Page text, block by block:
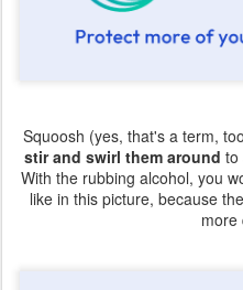
Squoosh (yes, that's a term,
stir and swirl them around to
With the rubbing alcohol, you
like in this picture, because
more